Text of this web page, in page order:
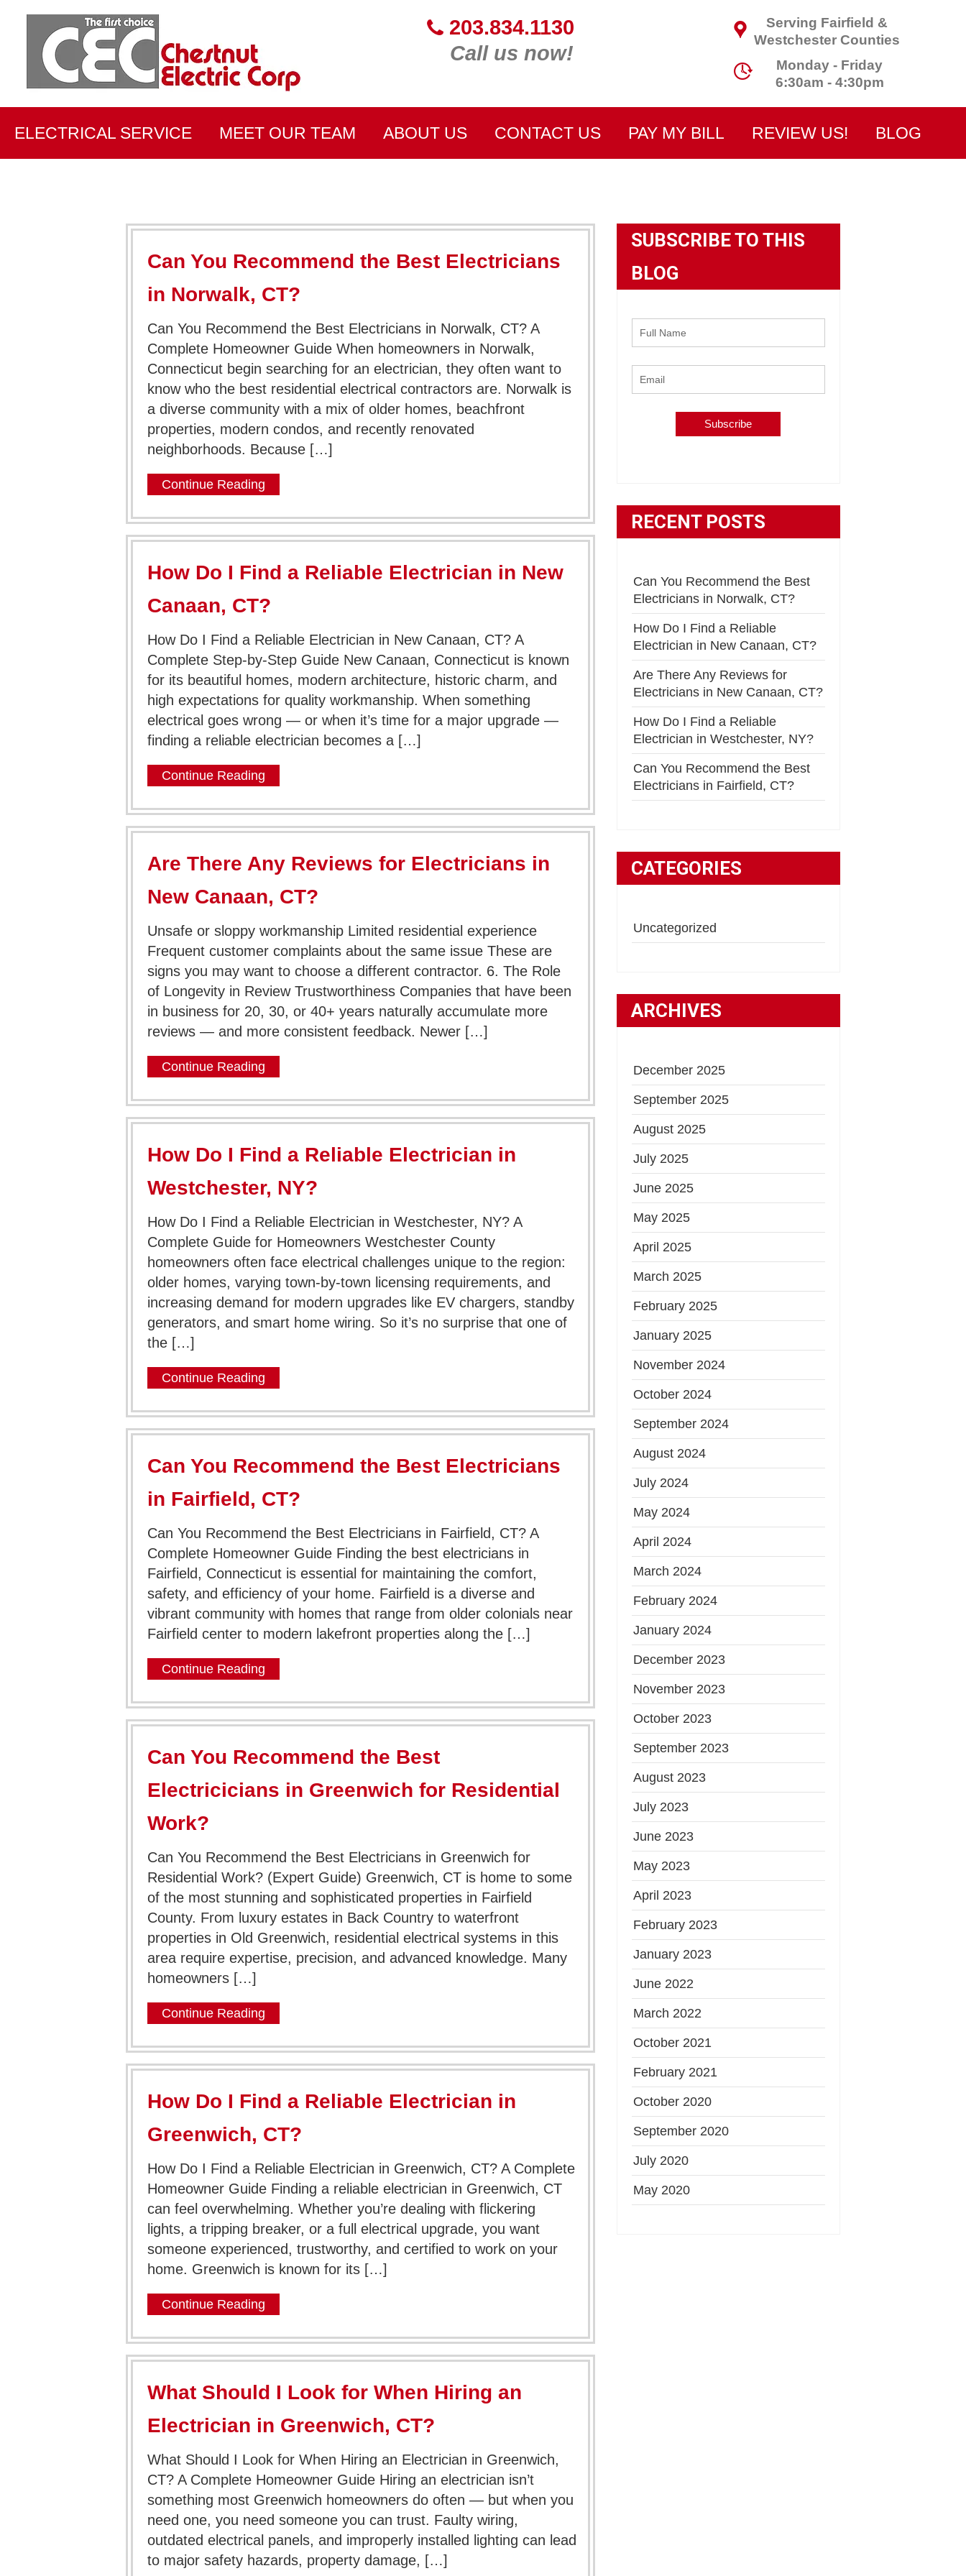
203.834.1130
Call us now!
Serving Fairfield &
Westchester Counties
Monday - Friday
6:30am - 4:30pm
ELECTRICAL SERVICE MEET OUR TEAM ABOUT US CONTACT US PAY MY BILL REVIEW US! BLOG
Can You Recommend the Best Electricians
in Norwalk, CT?
Can You Recommend the Best Electricians in Norwalk, CT? A
Complete Homeowner Guide When homeowners in Norwalk,
Connecticut begin searching for an electrician, they often want to
know who the best residential electrical contractors are. Norwalk is
a diverse community with a mix of older homes, beachfront
properties, modern condos, and recently renovated
neighborhoods. Because […]
Continue Reading
How Do I Find a Reliable Electrician in New
Canaan, CT?
How Do I Find a Reliable Electrician in New Canaan, CT? A
Complete Step-by-Step Guide New Canaan, Connecticut is known
for its beautiful homes, modern architecture, historic charm, and
high expectations for quality workmanship. When something
electrical goes wrong — or when it’s time for a major upgrade —
finding a reliable electrician becomes a […]
Continue Reading
Are There Any Reviews for Electricians in
New Canaan, CT?
Unsafe or sloppy workmanship Limited residential experience
Frequent customer complaints about the same issue These are
signs you may want to choose a different contractor. 6. The Role
of Longevity in Review Trustworthiness Companies that have been
in business for 20, 30, or 40+ years naturally accumulate more
reviews — and more consistent feedback. Newer […]
Continue Reading
How Do I Find a Reliable Electrician in
Westchester, NY?
How Do I Find a Reliable Electrician in Westchester, NY? A
Complete Guide for Homeowners Westchester County
homeowners often face electrical challenges unique to the region:
older homes, varying town-by-town licensing requirements, and
increasing demand for modern upgrades like EV chargers, standby
generators, and smart home wiring. So it’s no surprise that one of
the […]
Continue Reading
Can You Recommend the Best Electricians
in Fairfield, CT?
Can You Recommend the Best Electricians in Fairfield, CT? A
Complete Homeowner Guide Finding the best electricians in
Fairfield, Connecticut is essential for maintaining the comfort,
safety, and efficiency of your home. Fairfield is a diverse and
vibrant community with homes that range from older colonials near
Fairfield center to modern lakefront properties along the […]
Continue Reading
Can You Recommend the Best
Electricicians in Greenwich for Residential
Work?
Can You Recommend the Best Electricians in Greenwich for
Residential Work? (Expert Guide) Greenwich, CT is home to some
of the most stunning and sophisticated properties in Fairfield
County. From luxury estates in Back Country to waterfront
properties in Old Greenwich, residential electrical systems in this
area require expertise, precision, and advanced knowledge. Many
homeowners […]
Continue Reading
How Do I Find a Reliable Electrician in
Greenwich, CT?
How Do I Find a Reliable Electrician in Greenwich, CT? A Complete
Homeowner Guide Finding a reliable electrician in Greenwich, CT
can feel overwhelming. Whether you’re dealing with flickering
lights, a tripping breaker, or a full electrical upgrade, you want
someone experienced, trustworthy, and certified to work on your
home. Greenwich is known for its […]
Continue Reading
What Should I Look for When Hiring an
Electrician in Greenwich, CT?
What Should I Look for When Hiring an Electrician in Greenwich,
CT? A Complete Homeowner Guide Hiring an electrician isn’t
something most Greenwich homeowners do often — but when you
need one, you need someone you can trust. Faulty wiring,
outdated electrical panels, and improperly installed lighting can lead
to major safety hazards, property damage, […]
SUBSCRIBE TO THIS
BLOG
RECENT POSTS
Can You Recommend the Best
Electricians in Norwalk, CT?
How Do I Find a Reliable
Electrician in New Canaan, CT?
Are There Any Reviews for
Electricians in New Canaan, CT?
How Do I Find a Reliable
Electrician in Westchester, NY?
Can You Recommend the Best
Electricians in Fairfield, CT?
CATEGORIES
Uncategorized
ARCHIVES
December 2025
September 2025
August 2025
July 2025
June 2025
May 2025
April 2025
March 2025
February 2025
January 2025
November 2024
October 2024
September 2024
August 2024
July 2024
May 2024
April 2024
March 2024
February 2024
January 2024
December 2023
November 2023
October 2023
September 2023
August 2023
July 2023
June 2023
May 2023
April 2023
February 2023
January 2023
June 2022
March 2022
October 2021
February 2021
October 2020
September 2020
July 2020
May 2020